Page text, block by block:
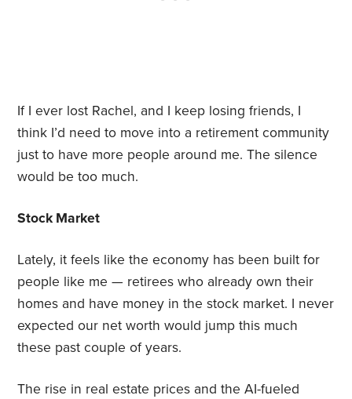
If I ever lost Rachel, and I keep losing friends, I
think I’d need to move into a retirement community
just to have more people around me. The silence
would be too much.
Stock Market
Lately, it feels like the economy has been built for
people like me — retirees who already own their
homes and have money in the stock market. I never
expected our net worth would jump this much
these past couple of years.
The rise in real estate prices and the AI-fueled